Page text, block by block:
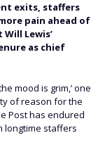
exits, staffers
pain ahead of
Lewis’
as chief
mood is grim,’ one
of reason for the
Post has endured
longtime staffers